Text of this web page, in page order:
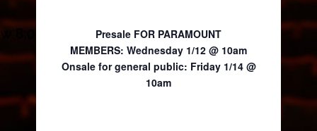
Presale FOR PARAMOUNT
MEMBERS: Wednesday 1/12 @ 10am
Onsale for general public: Friday 1/14 @
10am